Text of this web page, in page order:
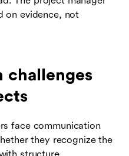
on evidence, not
challenges
face communication
they recognize the